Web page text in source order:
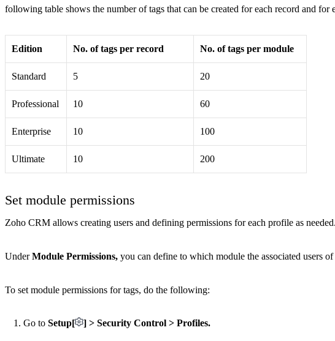
following table shows the number of tags that can be created for each record and
Edition No. of tags per record No. of tags per module
Standard 5 20
Professional 10 60
Enterprise 10 100
Ultimate 10 200
Set module permissions
Zoho CRM allows creating users and defining permissions for each profile as
UnderModule Permissions, you can define to which module the associated users
To set module permissions for tags, do the following:
Go to Setup[ ] > Security Control > Profiles.